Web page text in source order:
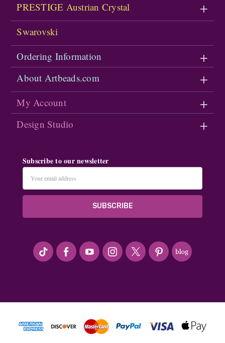
PRESTIGE Austrian Crystal
Swarovski
Ordering Information
About Artbeads.com
My Account
Design Studio
Subscribe to our newsletter
Address
#seriousArtbeader